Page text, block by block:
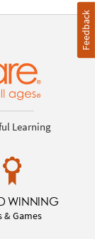
Learning
WINNING
& Games
Feedback